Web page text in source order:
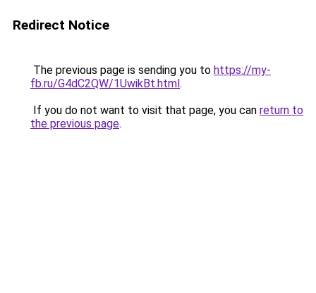
Redirect Notice
The previous page is sending you to https://my-
fb.ru/G4dC2QW/1UwikBt.html.
If you do not want to visit that page, you can return to
the previous page.